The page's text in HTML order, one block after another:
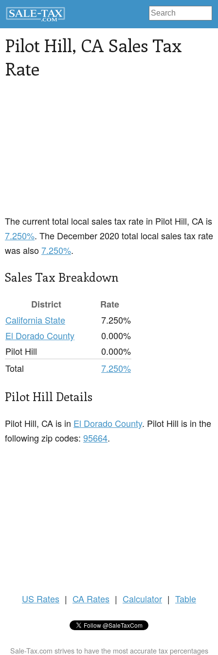
Pilot Hill, CA Sales Tax
Rate
The current total local sales tax rate in Pilot Hill, CA is
7.250%. The December 2020 total local sales tax rate
was also7.250%.
Sales Tax Breakdown
District
Rate
California State
7.250%
El Dorado County
0.000%
Pilot Hill
0.000%
Total
7.250%
Pilot Hill Details
Pilot Hill, CA is in El Dorado County. Pilot Hill is in the
following zip codes: 95664.
US Rates | CA Rates | Calculator | Table
Sale-Tax.com strives to have the most accurate tax percentages